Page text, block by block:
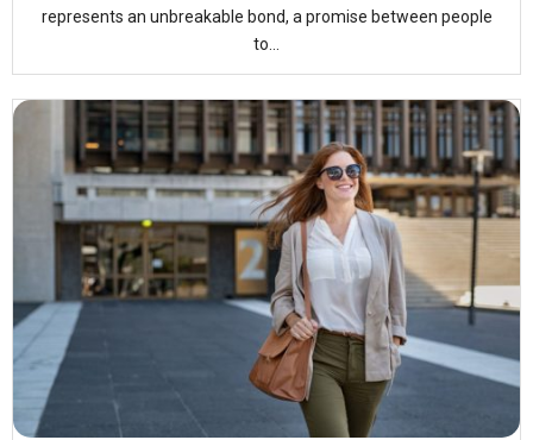
represents an unbreakable bond, a promise between people
to...